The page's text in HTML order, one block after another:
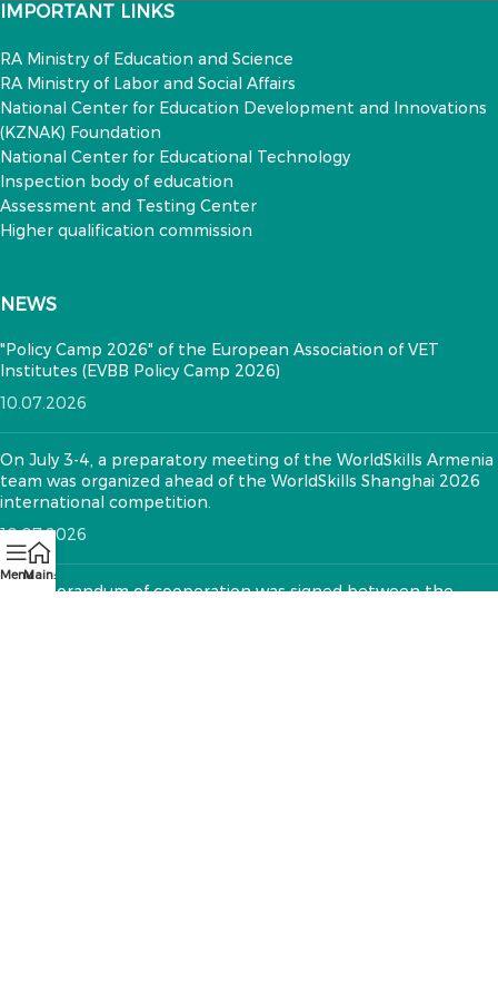
IMPORTANT LINKS
RA Ministry of Education and Science
RA Ministry of Labor and Social Affairs
National Center for Education Development and Innovations
(KZNAK) Foundation
National Center for Educational Technology
Inspection body of education
Assessment and Testing Center
Higher qualification commission
NEWS
"Policy Camp 2026" of the European Association of VET
Institutes (EVBB Policy Camp 2026)
10.07.2026
On July 3-4, a preparatory meeting of the WorldSkills Armenia
team was organized ahead of the WorldSkills Shanghai 2026
international competition.
10.07.2026
A memorandum of cooperation was signed between the
MenuMain: